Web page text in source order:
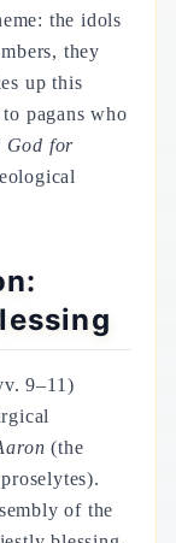
the idols
they
up this
pagans who
God for
9–11)
(the
of the